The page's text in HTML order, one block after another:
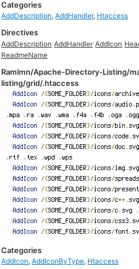
Categories
AddDescription,AddHandler, Htaccess
Directives
AddDescription AddHandler AddIcon
ReadmeName
Ramlmn/Apache-Directory-Listing/
listing/grid/.htaccess
Categories
AddIcon,AddIconByType, Htaccess